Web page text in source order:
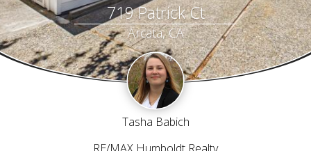
719 Patrick Ct
Arcata, CA
Tasha Babich